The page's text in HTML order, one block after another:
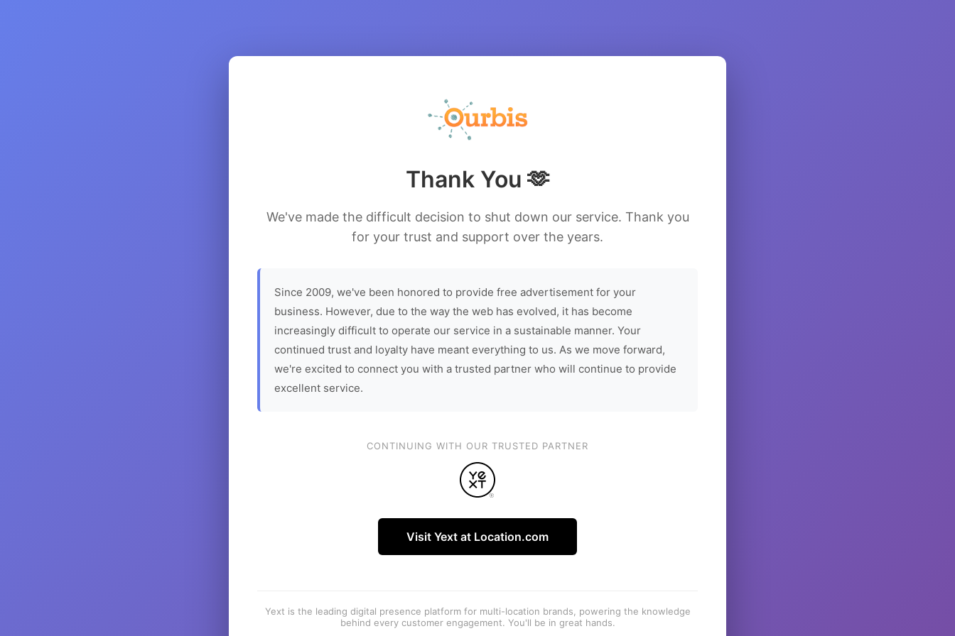
Thank You 🫶
We've made the difficult decision to shut down our service. Thank you
for your trust and support over the years.
Since 2009, we've been honored to provide free advertisement for your
business. However, due to the way the web has evolved, it has become
increasingly difficult to operate our service in a sustainable manner. Your
continued trust and loyalty have meant everything to us. As we move forward,
we're excited to connect you with a trusted partner who will continue to provide
excellent service.
CONTINUING WITH OUR TRUSTED PARTNER
Visit Yext at Location.com
Yext is the leading digital presence platform for multi-location brands, powering the knowledge
behind every customer engagement. You'll be in great hands.